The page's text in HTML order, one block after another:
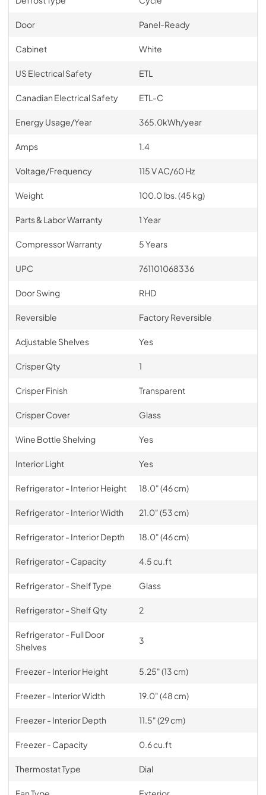
Door Panel-Ready
Cabinet White
US Electrical Safety ETL
Canadian Electrical Safety ETL-C
Energy Usage/Year 365.0kWh/year
Amps 1.4
Voltage/Frequency 115 V AC/60 Hz
Weight 100.0 lbs. (45 kg)
Parts & Labor Warranty 1 Year
Compressor Warranty 5 Years
UPC 761101068336
Door Swing RHD
Reversible Factory Reversible
Adjustable Shelves Yes
Crisper Qty 1
Crisper Finish Transparent
Crisper Cover Glass
Wine Bottle Shelving Yes
Interior Light Yes
Refrigerator - Interior Height 18.0" (46 cm)
Refrigerator - Interior Width 21.0" (53 cm)
Refrigerator - Interior Depth 18.0" (46 cm)
Refrigerator - Capacity 4.5 cu.ft
Refrigerator - Shelf Type Glass
Refrigerator - Shelf Qty 2
Refrigerator - Full Door
Shelves
3
Freezer - Interior Height 5.25" (13 cm)
Freezer - Interior Width 19.0" (48 cm)
Freezer - Interior Depth 11.5" (29 cm)
Freezer - Capacity 0.6 cu.ft
Thermostat Type Dial